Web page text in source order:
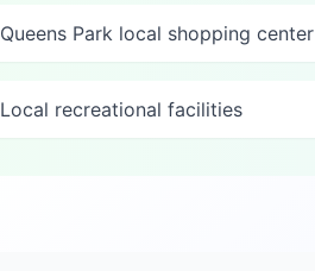
Queens Park local shopping center
Local recreational facilities